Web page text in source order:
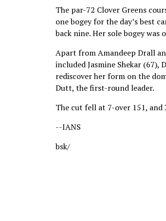
The par-72 Clover Greens
one bogey for the day’s best
back nine. Her sole bogey was
Apart from Amandeep Drall
included Jasmine Shekar (67),
rediscover her form on the
Dutt, the first-round leader.
The cut fell at 7-over 151,
--IANS
bsk/